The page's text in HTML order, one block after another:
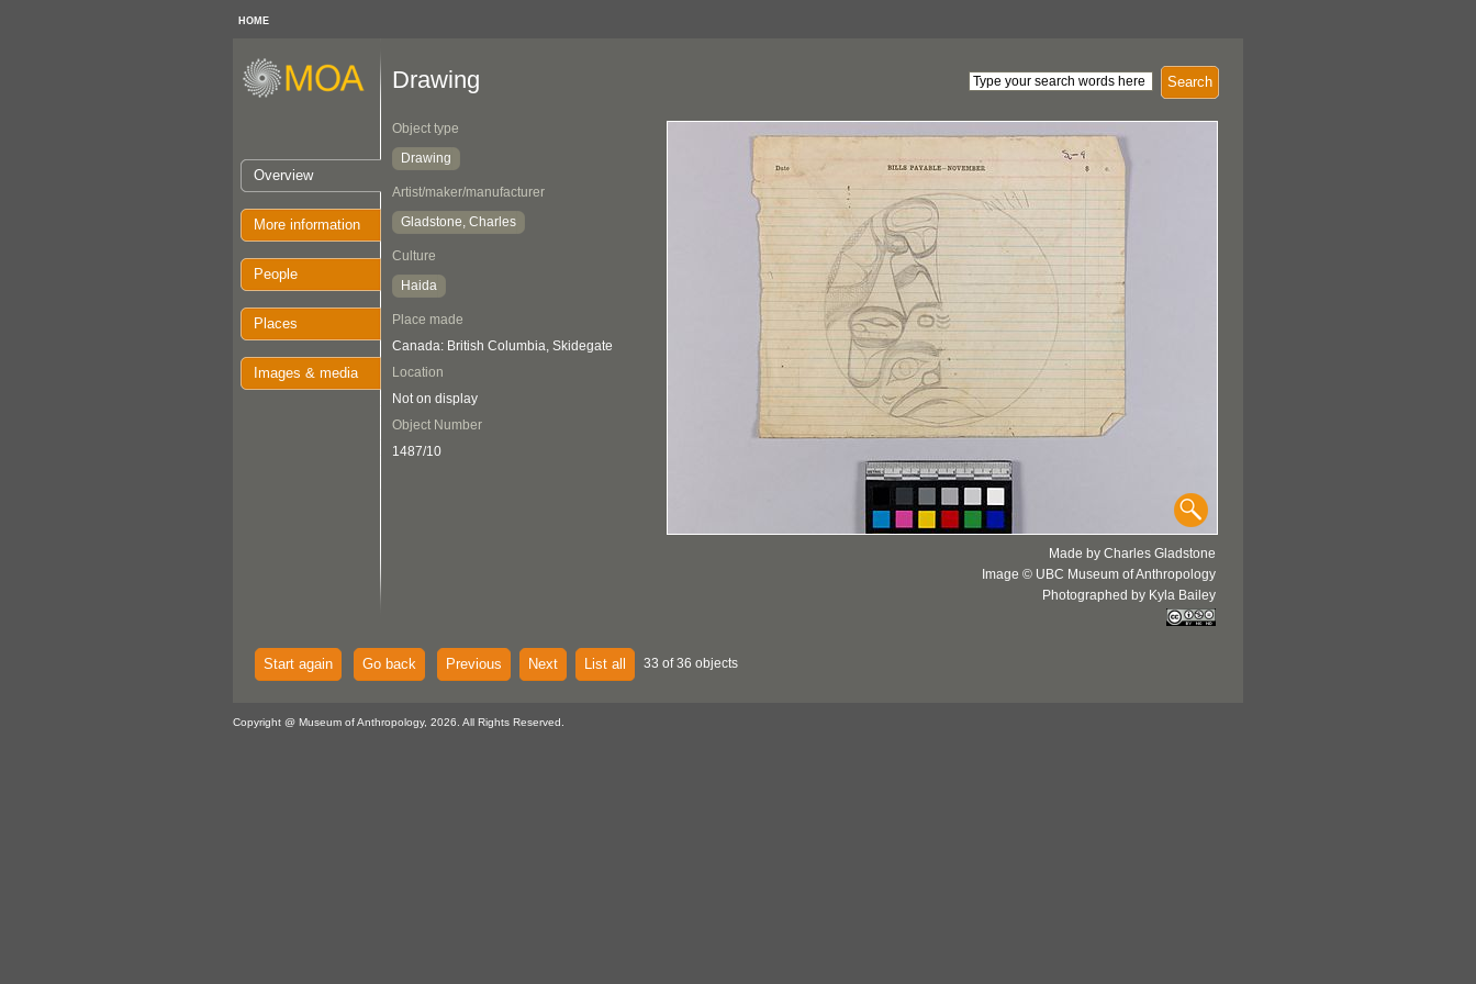
HOME
Overview
More information
People
Places
Images & media
Search
Drawing
Object type
Drawing
Artist/maker/manufacturer
Gladstone, Charles
Culture
Haida
Place made
Canada: British Columbia, Skidegate
Location
Not on display
Object Number
1487/10
Made by Charles Gladstone
Image © UBC Museum of Anthropology
Photographed by Kyla Bailey
Start again Go back Previous Next List all 33 of 36 objects
Copyright @ Museum of Anthropology, 2026. All Rights Reserved.